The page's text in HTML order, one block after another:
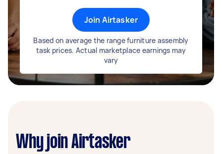
Join Airtasker
Based on average the range furniture assembly
task prices. Actual marketplace earnings may
vary
Why join Airtasker